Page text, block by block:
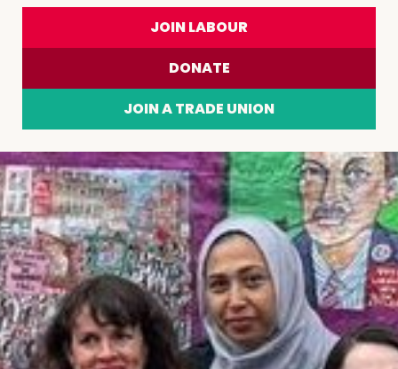
JOIN LABOUR
DONATE
JOIN A TRADE UNION